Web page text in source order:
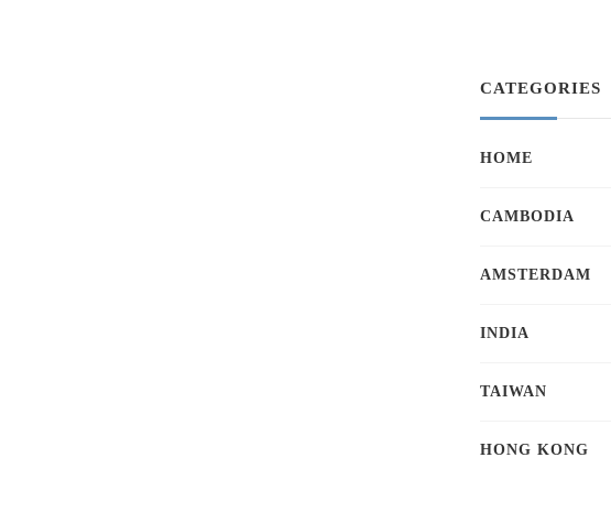
CATEGORIES
HOME
CAMBODIA
AMSTERDAM
INDIA
TAIWAN
HONG KONG